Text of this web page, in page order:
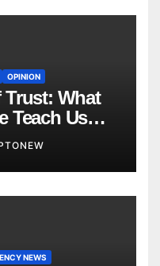
OPINION
What
Teach Us
NEWS